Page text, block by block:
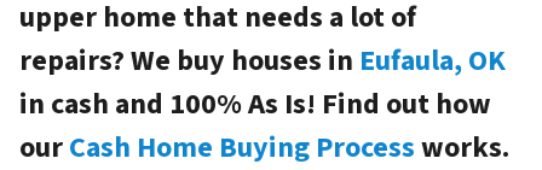
upper home that needs a lot of
repairs? We buy houses in Eufaula, OK
in cash and 100% As Is! Find out how
ourCash Home Buying Processworks.